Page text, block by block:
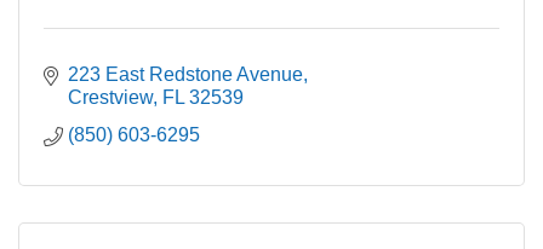
223 East Redstone Avenue
Crestview FL 32539
(850) 603-6295